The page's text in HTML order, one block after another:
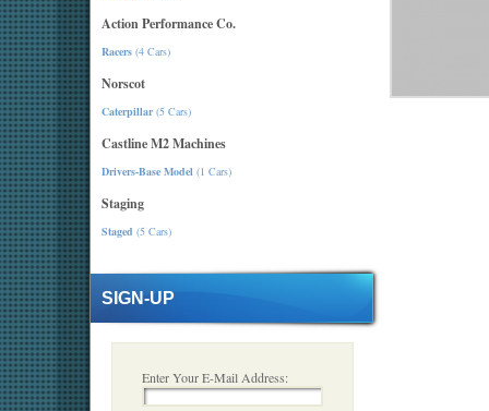
Action Performance Co.
Racers (4 Cars)
Norscot
Caterpillar(5 Cars)
Castline M2 Machines
Drivers-Base Model (1 Cars)
Staging
Staged (5 Cars)
SIGN-UP
Enter Your E-Mail Address: